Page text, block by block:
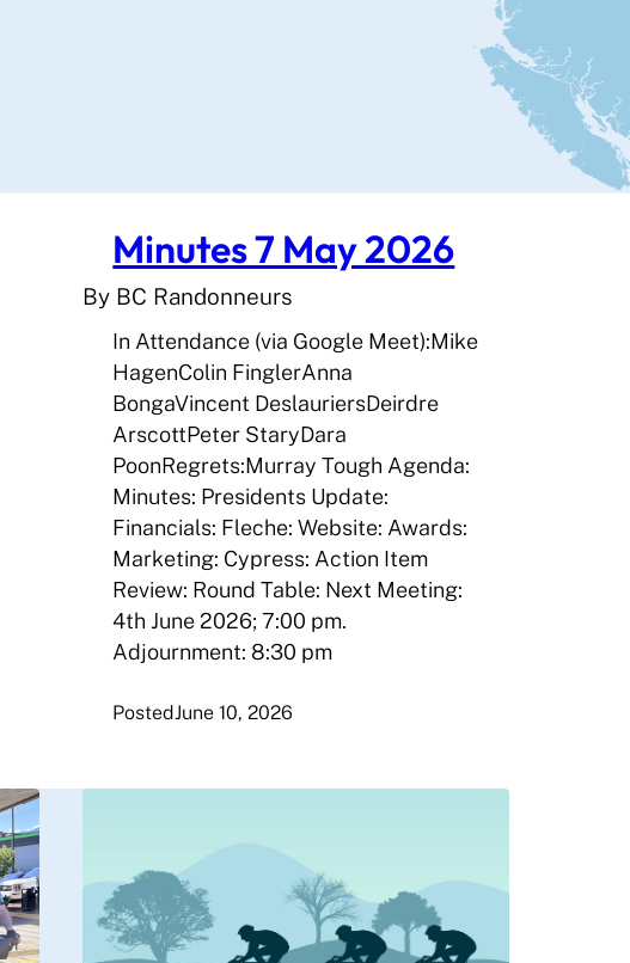
Minutes 7 May 2026
By BC Randonneurs
In Attendance (via Google Meet):Mike
HagenColin FinglerAnna
BongaVincent DeslauriersDeirdre
ArscottPeter StaryDara
PoonRegrets:Murray Tough Agenda:
Minutes: Presidents Update:
Financials: Fleche: Website: Awards:
Marketing: Cypress: Action Item
Review: Round Table: Next Meeting:
4th June 2026; 7:00 pm.
Adjournment: 8:30 pm
PostedJune 10, 2026